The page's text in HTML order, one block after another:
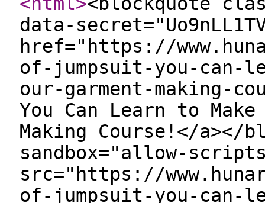
data-
href="https://
of-jumpsuit-you-can-
our-garment-making-
You Can Learn to
Making Course!</a></
sandbox="allow-
src="https://
of-jumpsuit-you-can-